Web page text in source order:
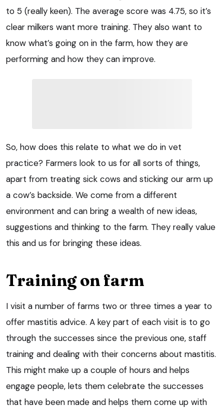
to 5 (really keen). The average score was 4.75, so it’s
clear milkers want more training. They also want to
know what’s going on in the farm, how they are
performing and how they can improve.
So, how does this relate to what we do in vet
practice? Farmers look to us for all sorts of things,
apart from treating sick cows and sticking our arm up
a cow’s backside. We come from a different
environment and can bring a wealth of new ideas,
suggestions and thinking to the farm. They really value
this and us for bringing these ideas.
Training on farm
I visit a number of farms two or three times a year to
offer mastitis advice. A key part of each visit is to go
through the successes since the previous one, staff
training and dealing with their concerns about mastitis.
This might make up a couple of hours and helps
engage people, lets them celebrate the successes
that have been made and helps them come up with